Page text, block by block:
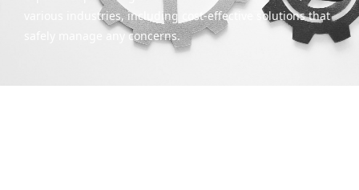
various industries, including cost-effective solutions that
safely manage any concerns.